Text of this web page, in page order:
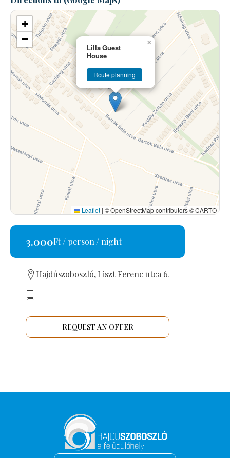
Lilla Guest
House
Route planning
×
+
−
Leaflet | © OpenStreetMap contributors © CARTO
3.000Ft / person / night
Hajdúszoboszló, Liszt Ferenc utca 6.
REQUEST AN OFFER